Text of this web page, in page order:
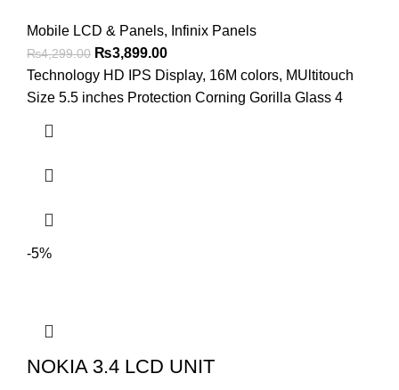
Mobile LCD & Panels, Infinix Panels
₨4,299.00 Original
price
was:
₨3,899.00Current
price
is:
Technology HD IPS Display, 16M colors, MUltitouch
Size 5.5 inches Protection Corning Gorilla Glass 4
-5%
NOKIA 3.4 LCD UNIT